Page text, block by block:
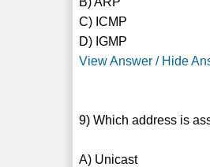
C) ICMP
D) IGMP
View Answer / Hide
9) Which address is
A) Unicast